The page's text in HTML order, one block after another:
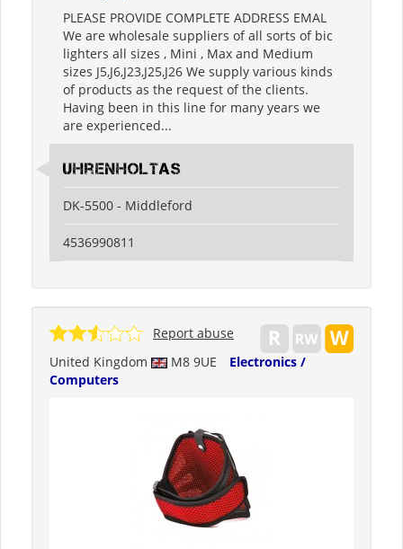
PLEASE PROVIDE COMPLETE ADDRESS EMAL
We are wholesale suppliers of all sorts of bic
lighters all sizes , Mini , Max and Medium
sizes J5,J6,J23,J25,J26 We supply various kinds
of products as the request of the clients.
Having been in this line for many years we
are experienced...
Uhrenholtas
DK-5500 - Middleford
4536990811
United Kingdom M8 9UE
Electronics /
Computers
Report abuse